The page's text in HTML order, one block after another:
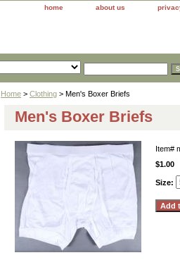
home about us
Home > Clothing > Men's Boxer Briefs
Men's Boxer Briefs
Item#
$1.00
Size: